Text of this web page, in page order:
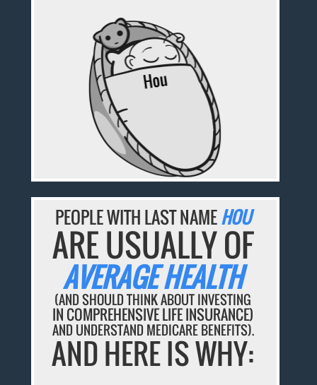
PEOPLE WITH LAST NAMEHOU
ARE USUALLY OF
AVERAGE HEALTH
(AND SHOULD THINK ABOUT INVESTING
IN COMPREHENSIVE LIFE INSURANCE)
AND UNDERSTAND MEDICARE BENEFITS).
AND HERE IS WHY: